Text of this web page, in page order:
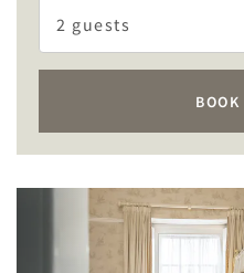
BOOK
Previous